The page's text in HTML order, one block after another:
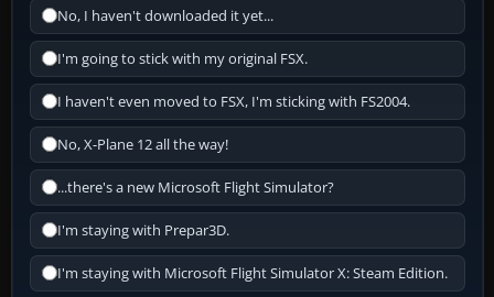
No, I haven't downloaded it yet...
I'm going to stick with my original FSX.
I haven't even moved to FSX, I'm sticking with FS2004.
No, X-Plane 12 all the way!
...there's a new Microsoft Flight Simulator?
I'm staying with Prepar3D.
I'm staying with Microsoft Flight Simulator X: Steam Edition.